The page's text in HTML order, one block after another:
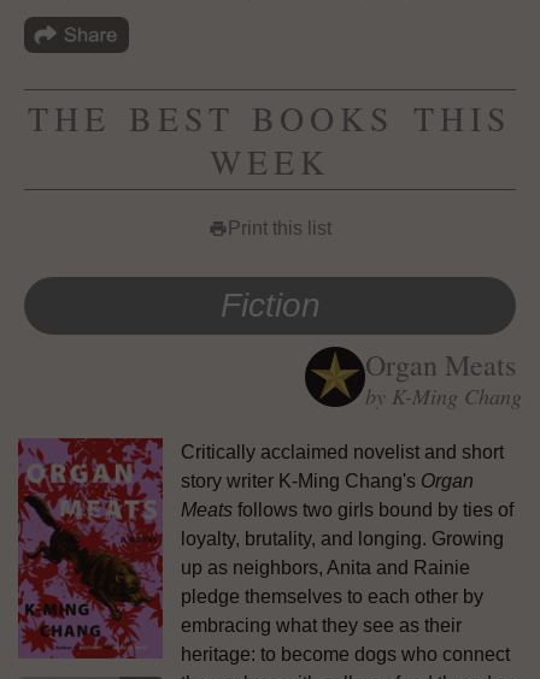
THE BEST BOOKS THIS
WEEK
print Print this list
Fiction
Organ Meats
by K-Ming Chang
Critically acclaimed novelist and short
story writer K-Ming Chang's Organ
Meats follows two girls bound by ties of
loyalty, brutality, and longing. Growing
up as neighbors, Anita and Rainie
pledge themselves to each other by
embracing what they see as their
heritage: to become dogs who connect